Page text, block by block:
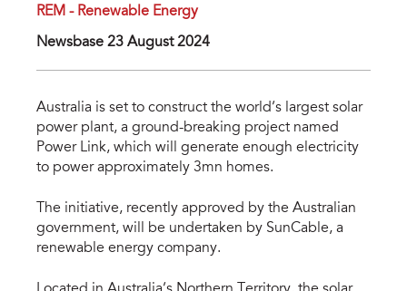
REM - Renewable Energy
Newsbase 23 August 2024
Australia is set to construct the world’s largest solar
power plant, a ground-breaking project named
Power Link, which will generate enough electricity
to power approximately 3mn homes.
The initiative, recently approved by the Australian
government, will be undertaken by SunCable, a
renewable energy company.